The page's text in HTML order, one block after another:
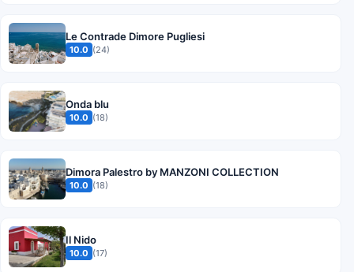
Le Contrade Dimore Pugliesi
10.0 (24)
Onda blu
10.0 (18)
Dimora Palestro by MANZONI COLLECTION
10.0 (18)
Il Nido
10.0 (17)